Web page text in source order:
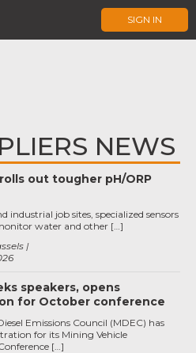
SIGN IN
NEWS
out tougher pH/ORP
industrial job sites, specialized sensors
water and other […]
speakers, opens
for October conference
Emissions Council (MDEC) has
for its Mining Vehicle
[…]